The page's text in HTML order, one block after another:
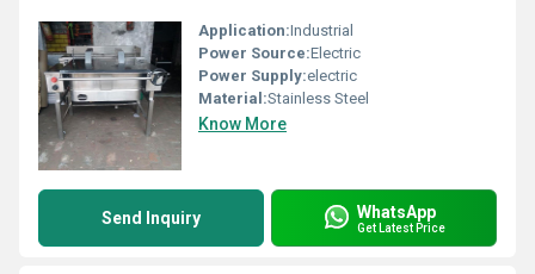
Application:Industrial
Power Source:Electric
Power Supply:electric
Material:Stainless Steel
Know More
Send Inquiry WhatsApp
Get Latest Price